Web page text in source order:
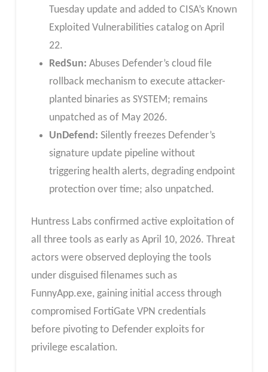
Tuesday update and added to CISA’s Known
Exploited Vulnerabilities catalog on April
22.
RedSun: Abuses Defender’s cloud file
rollback mechanism to execute attacker-
planted binaries as SYSTEM; remains
unpatched as of May 2026.
UnDefend: Silently freezes Defender’s
signature update pipeline without
triggering health alerts, degrading endpoint
protection over time; also unpatched.
Huntress Labs confirmed active exploitation of
all three tools as early as April 10, 2026. Threat
actors were observed deploying the tools
under disguised filenames such as
FunnyApp.exe, gaining initial access through
compromised FortiGate VPN credentials
before pivoting to Defender exploits for
privilege escalation.